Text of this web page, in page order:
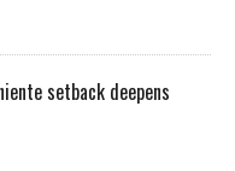
setback deepens